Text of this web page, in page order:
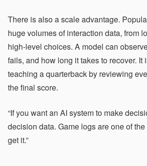
There is also a scale advantage.
huge volumes of interaction data, from
high-level choices. A model can
fails, and how long it takes to recover. It
teaching a quarterback by reviewing
the final score.
“If you want an AI system to make
decision data. Game logs are one of
get it.”